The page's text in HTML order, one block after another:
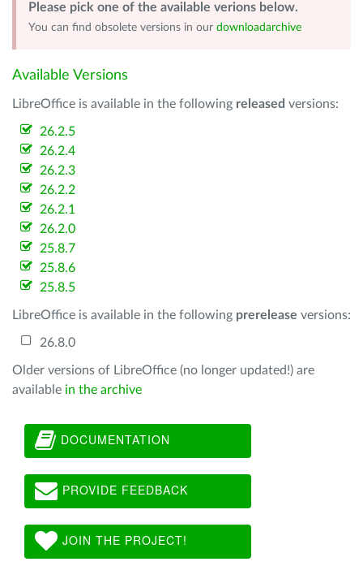
Please pick one of the available verions below.
You can find obsolete versions in our downloadarchive
Available Versions
LibreOffice is available in the following released versions:
26.2.5
26.2.4
26.2.3
26.2.2
26.2.1
26.2.0
25.8.7
25.8.6
25.8.5
LibreOffice is available in the following prerelease versions:
26.8.0
Older versions of LibreOffice (no longer updated!) are
available in the archive
DOCUMENTATION
PROVIDE FEEDBACK
JOIN THE PROJECT!